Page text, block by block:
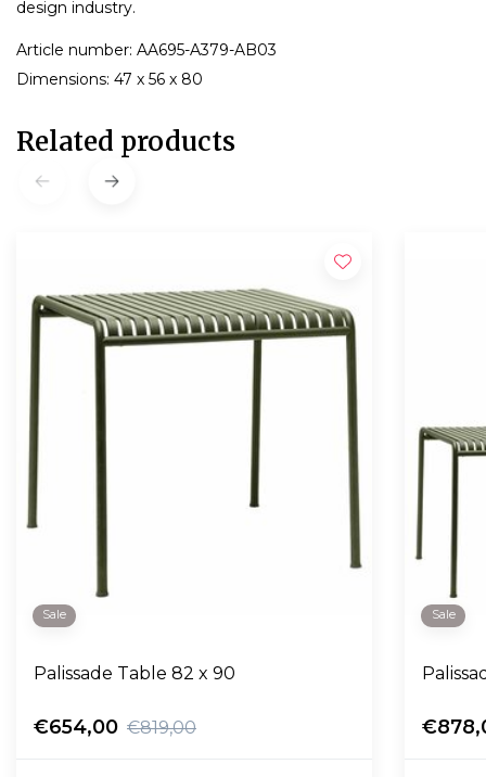
design industry.
Article number: AA695-A379-AB03
Dimensions: 47 x 56 x 80
Related products
Sale
Palissade Table 82 x 90
€654,00 €819,00
Sale